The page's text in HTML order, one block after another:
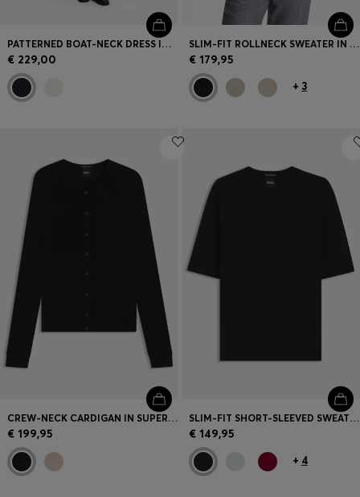
PATTERNED BOAT-NECK DRESS IN A STRETCH KNIT
€ 229,00
SLIM-FIT ROLLNECK SWEATER IN EXTRA-FINE MERINO WOOL
€ 179,95
+ 3
CREW-NECK CARDIGAN IN SUPERFINE MERINO WOOL
€ 199,95
SLIM-FIT SHORT-SLEEVED SWEATER IN SUPERFINE MERINO WOOL
€ 149,95
+ 4